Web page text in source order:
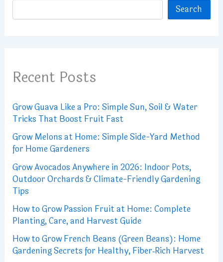
Search
Recent Posts
Grow Guava Like a Pro: Simple Sun, Soil & Water
Tricks That Boost Fruit Fast
Grow Melons at Home: Simple Side-Yard Method
for Home Gardeners
Grow Avocados Anywhere in 2026: Indoor Pots,
Outdoor Orchards & Climate-Friendly Gardening
Tips
How to Grow Passion Fruit at Home: Complete
Planting, Care, and Harvest Guide
How to Grow French Beans (Green Beans): Home
Gardening Secrets for Healthy, Fiber‑Rich Harvest